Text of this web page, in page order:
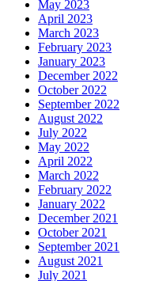
May 2023
April 2023
March 2023
February 2023
January 2023
December 2022
October 2022
September 2022
August 2022
July 2022
May 2022
April 2022
March 2022
February 2022
January 2022
December 2021
October 2021
September 2021
August 2021
July 2021